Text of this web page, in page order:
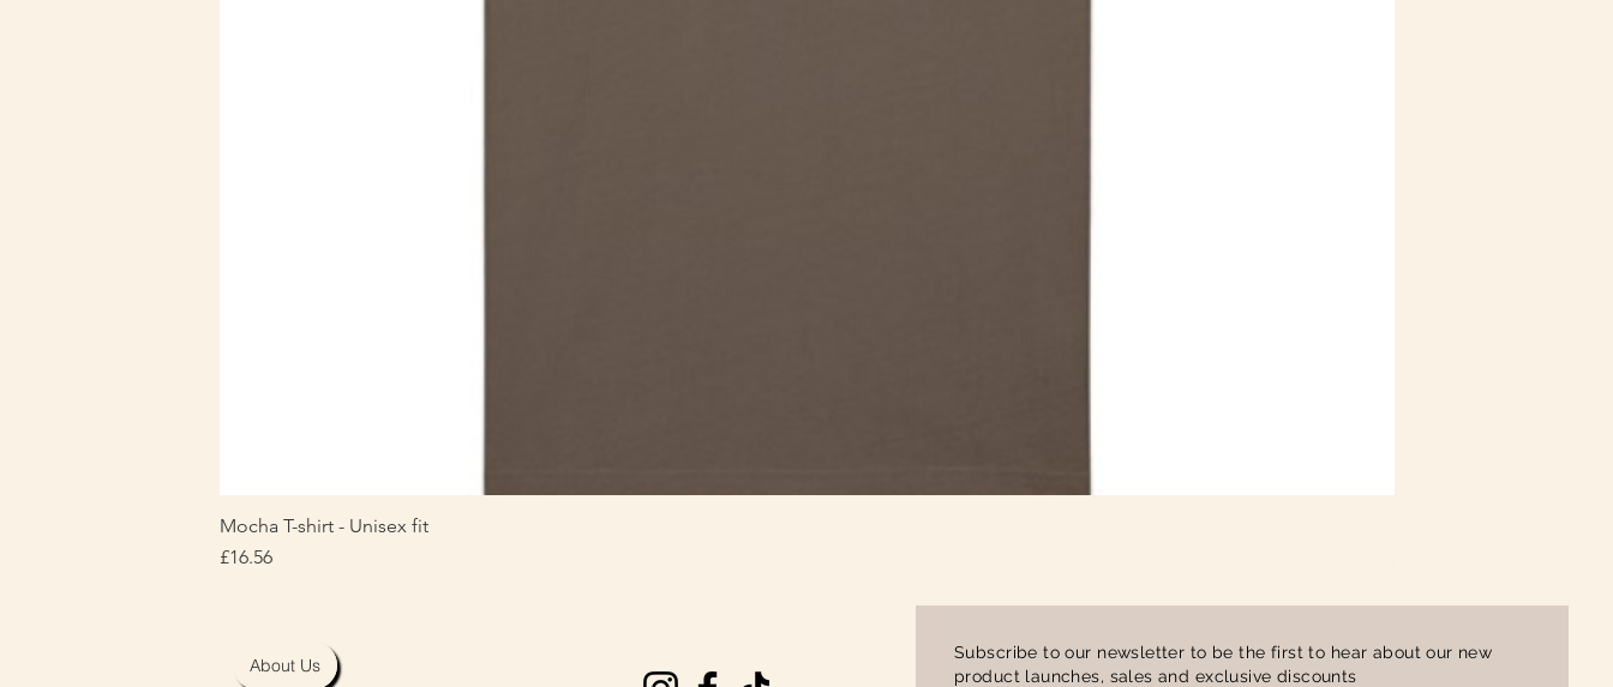
Mocha T-shirt - Unisex fit
Price
£16.56
About Us
Subscribe to our newsletter to be the first to hear about our new
product launches, sales and exclusive discounts